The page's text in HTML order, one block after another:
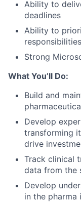
Ability to
deadlines
Ability to
responsibilities
Strong
What You’ll Do:
Build and
Develop
transforming
drive
Track clinical
data from the
Develop
in the pharma